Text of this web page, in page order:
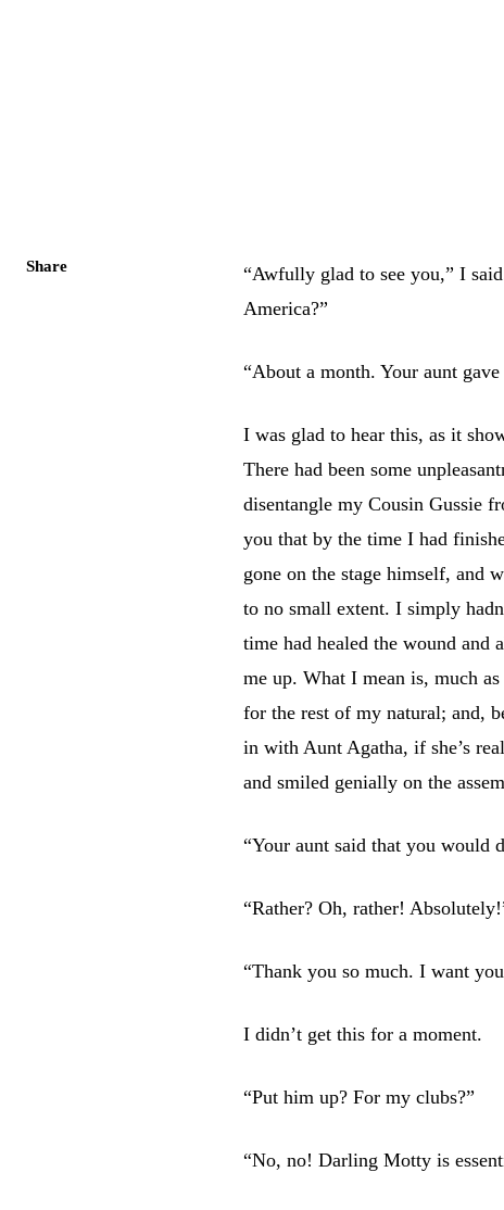
Share
“Awfully glad to see you,” I
America?”
“About a month. Your aunt
I was glad to hear this, as it
There had been some
disentangle my Cousin Gussie
you that by the time I had
gone on the stage himself, and
to no small extent. I simply
time had healed the wound
me up. What I mean is, much
for the rest of my natural; and,
in with Aunt Agatha, if she’s
and smiled genially on the
“Your aunt said that you would
“Rather? Oh, rather!
“Thank you so much. I want
I didn’t get this for a moment.
“Put him up? For my clubs?”
“No, no! Darling Motty is